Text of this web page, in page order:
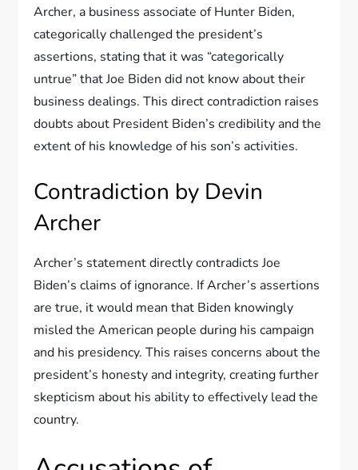
Archer, a business associate of Hunter Biden,
categorically challenged the president’s
assertions, stating that it was “categorically
untrue” that Joe Biden did not know about their
business dealings. This direct contradiction raises
doubts about President Biden’s credibility and the
extent of his knowledge of his son’s activities.
Contradiction by Devin
Archer
Archer’s statement directly contradicts Joe
Biden’s claims of ignorance. If Archer’s assertions
are true, it would mean that Biden knowingly
misled the American people during his campaign
and his presidency. This raises concerns about the
president’s honesty and integrity, creating further
skepticism about his ability to effectively lead the
country.